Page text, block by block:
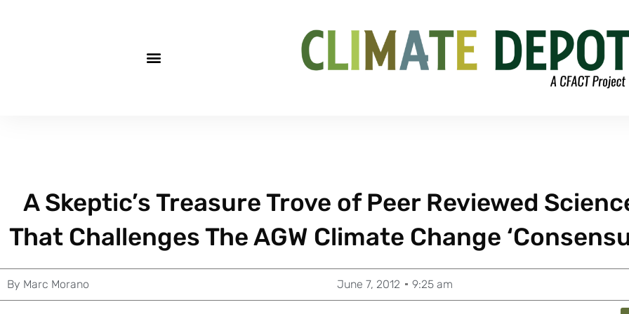
A Skeptic’s Treasure Trove of Peer Reviewed
That Challenges The AGW Climate Change
By Marc Morano June 7, 2012 9:25 am